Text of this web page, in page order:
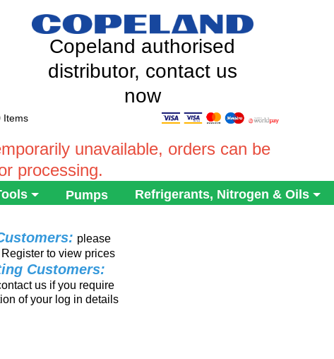
Copeland authorised
distributor, contact us
now
Items
unavailable, orders can be
processing.
Pumps Refrigerants, Nitrogen & Oils
please
to view prices
Customers:
us if you require
of your log in details